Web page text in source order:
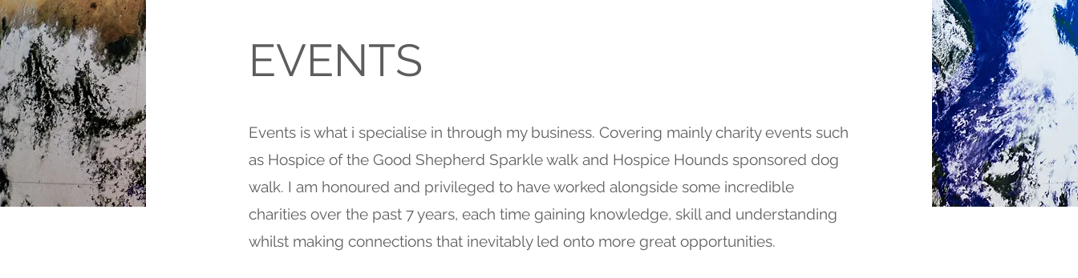
EVENTS
Events is what i specialise in through my business. Covering mainly charity events such
as Hospice of the Good Shepherd Sparkle walk and Hospice Hounds sponsored dog
walk. I am honoured and privileged to have worked alongside some incredible
charities over the past 7 years, each time gaining knowledge, skill and understanding
whilst making connections that inevitably led onto more great opportunities.